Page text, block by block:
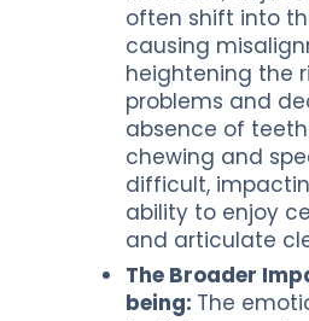
often shift into
causing
heightening the
problems and
absence of
chewing and
difficult,
ability to enjoy
and articulate
The Broader
being: The